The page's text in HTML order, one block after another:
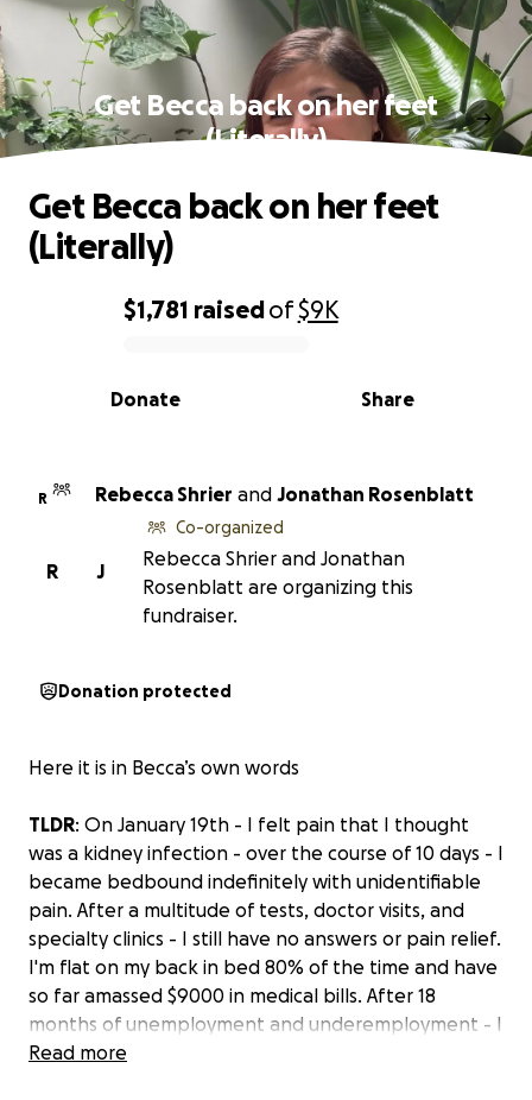
Get Becca back on her feet
(Literally)
0% complete
$1,781 raisedof$9K
Share
Donate
Get Becca back on her feet
(Literally)
R Rebecca Shrier and Jonathan Rosenblatt
J
R
Co-organized
Rebecca Shrier and Jonathan
Rosenblatt are organizing this
fundraiser.
Donation protected
Here it is in Becca’s own words
TLDR: On January 19th - I felt pain that I thought
was a kidney infection - over the course of 10 days - I
became bedbound indefinitely with unidentifiable
pain. After a multitude of tests, doctor visits, and
specialty clinics - I still have no answers or pain relief.
I'm flat on my back in bed 80% of the time and have
so far amassed $9000 in medical bills. After 18
months of unemployment and underemployment - I
have exhausted both my own and my community’s
Read more